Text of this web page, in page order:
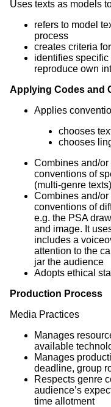
Uses texts as models
refers to model
process
creates criteria
identifies specific
reproduce own
Applying Codes and
Applies
chooses
chooses
Combines and/
conventions of
(multi-genre texts)
Combines and/
conventions of
e.g. the PSA
and image. It
includes a
attention to the
jar the audience
Adopts ethical
Production Process
Media Practices
Manages
available
Manages
deadline, group
Respects genre
audience’s
time allotment